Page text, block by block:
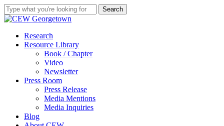
Skip
to
content
Search
Close
search
Menu
Research
Resource Library
Book / Chapter
Video
Newsletter
Press Room
Press Release
Media Mentions
Media Inquiries
Blog